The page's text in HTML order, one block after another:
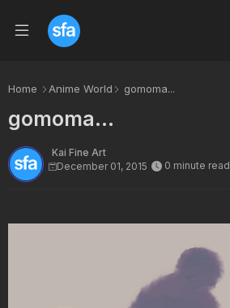
Home Anime World gomoma...
gomoma...
Kai Fine Art
December 01, 2015
0 minute read